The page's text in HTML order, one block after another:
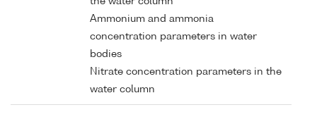
Ammonium and ammonia
concentration parameters in water
bodies
Nitrate concentration parameters in the
water column